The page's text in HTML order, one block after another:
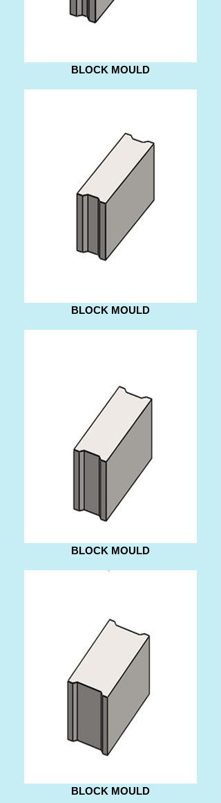
BLOCK MOULD
BLOCK MOULD
BLOCK MOULD
BLOCK MOULD